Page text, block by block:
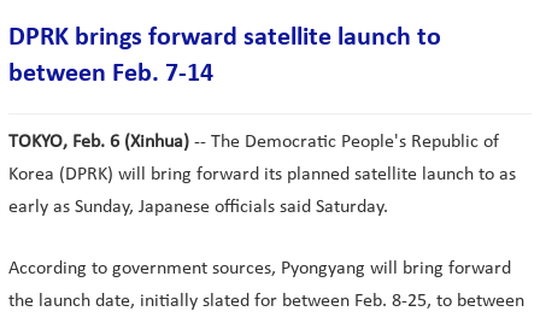
DPRK brings forward satellite launch to
between Feb. 7-14
TOKYO, Feb. 6 (Xinhua) -- The Democratic People's Republic of
Korea (DPRK) will bring forward its planned satellite launch to as
early as Sunday, Japanese officials said Saturday.
According to government sources, Pyongyang will bring forward
the launch date, initially slated for between Feb. 8-25, to between